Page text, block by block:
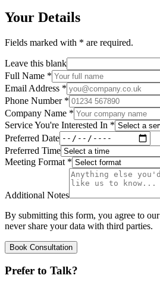
Your Details
Fields marked with * are required.
Leave this blank
Full Name *
Email Address *
Phone Number *
Company Name *
Service You're Interested In *
Preferred Date
Preferred Time
Meeting Format *
Additional Notes
By submitting this form, you agree to our
never share your data with third parties.
Book Consultation
Prefer to Talk?